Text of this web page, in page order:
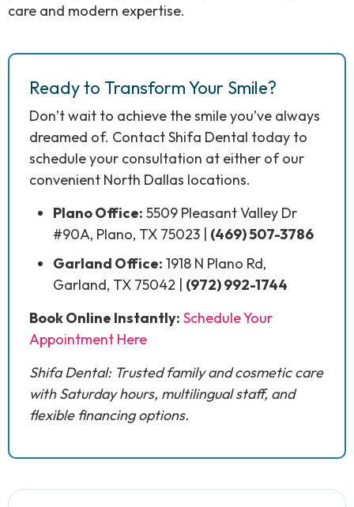
care and modern expertise.
Ready to Transform Your Smile?
Don’t wait to achieve the smile you’ve always
dreamed of. Contact Shifa Dental today to
schedule your consultation at either of our
convenient North Dallas locations.
Plano Office: 5509 Pleasant Valley Dr
#90A, Plano, TX 75023 | (469) 507-3786
Garland Office: 1918 N Plano Rd,
Garland, TX 75042 | (972) 992-1744
Book Online Instantly: Schedule Your
Appointment Here
Shifa Dental: Trusted family and cosmetic care
with Saturday hours, multilingual staff, and
flexible financing options.